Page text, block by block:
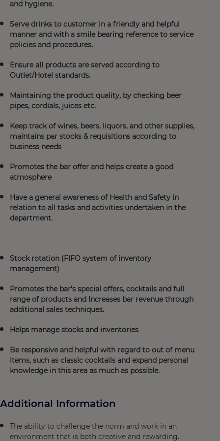
and hygiene.
Serve drinks to customer in a friendly and helpful
manner and with a smile bearing reference to service
policies and procedures.
Ensure all products are served according to
Outlet/Hotel standards.
Maintaining the product quality, by checking beer
pipes, cordials, juices etc.
Keep track of wines, beers, liquors, and other supplies,
maintains par stocks & requisitions according to
business needs
Promotes the bar offer and helps create a good
atmosphere
Have a general awareness of Health and Safety in
relation to all tasks and activities undertaken in the
department.
Stock rotation (FIFO system of inventory
management)
Promotes the bar's special offers, cocktails and full
range of products and Increases bar revenue through
additional sales techniques.
Helps manage stocks and inventories
Be responsive and helpful with regard to out of menu
items, such as classic cocktails and expand personal
knowledge in this area as much as possible.
Additional Information
The ability to challenge the norm and work in an
environment that is both creative and rewarding.